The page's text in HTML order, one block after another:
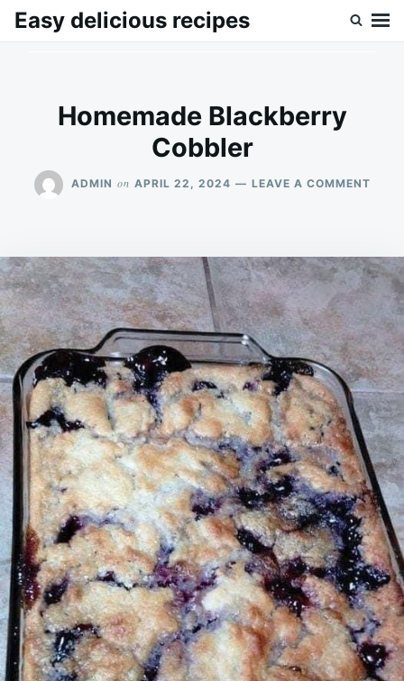
SkipSearch
Easy delicious recipes
Homemade Blackberry
Cobbler
ADMIN on APRIL 22, 2024 LEAVE A COMMENTON